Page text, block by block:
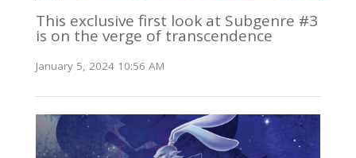
This exclusive first look at Subgenre #3
is on the verge of transcendence
January 5, 2024 10:56 AM